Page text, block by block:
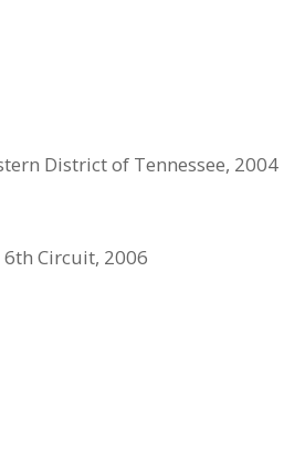
District of Tennessee, 2004
Circuit, 2006